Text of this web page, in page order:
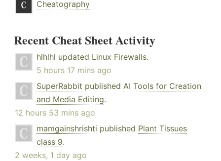
Cheatography
Recent Cheat Sheet Activity
hlhlhl updated Linux Firewalls.
5 hours 17 mins ago
SuperRabbit published AI Tools for Creation
and Media Editing.
12 hours 53 mins ago
mamgainshrishti published Plant Tissues
class 9.
2 weeks, 1 day ago